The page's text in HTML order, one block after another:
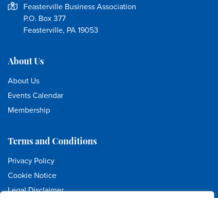
Feasterville Business Association
P.O. Box 377
Feasterville, PA 19053
About Us
About Us
Events Calendar
Membership
Terms and Conditions
Privacy Policy
Cookie Notice
Legal Disclaimer